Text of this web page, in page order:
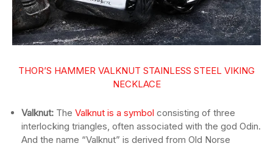
THOR’S HAMMER VALKNUT STAINLESS STEEL VIKING
NECKLACE
Valknut: The Valknut is a symbol consisting of three
interlocking triangles, often associated with the god Odin.
And the name “Valknut” is derived from Old Norse